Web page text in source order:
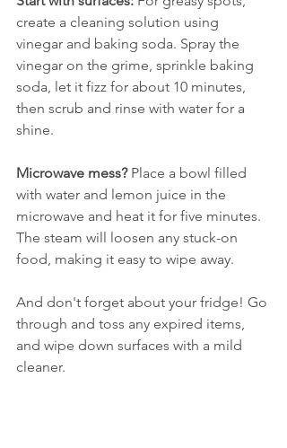
create a cleaning solution using
vinegar and baking soda. Spray the
vinegar on the grime, sprinkle baking
soda, let it fizz for about 10 minutes,
then scrub and rinse with water for a
shine.
Microwave mess? Place a bowl filled
with water and lemon juice in the
microwave and heat it for five minutes.
The steam will loosen any stuck-on
food, making it easy to wipe away.
And don't forget about your fridge! Go
through and toss any expired items,
and wipe down surfaces with a mild
cleaner.